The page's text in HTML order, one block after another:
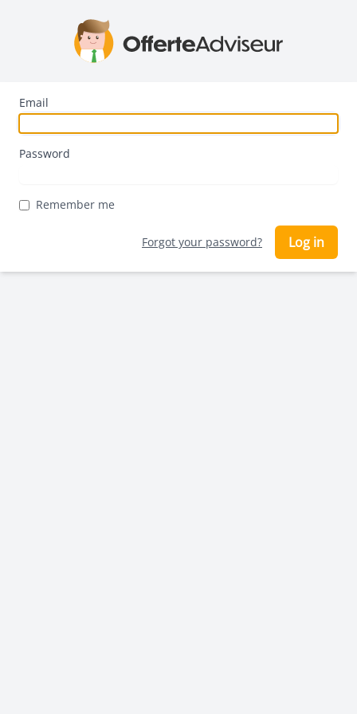
Email
Password
Remember me
Forgot your password? Log in